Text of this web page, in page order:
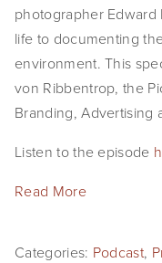
photographer
life to documenting
environment. This
von Ribbentrop, the
Branding, Advertising
Listen to the episode
Read More
Categories: Podcast,